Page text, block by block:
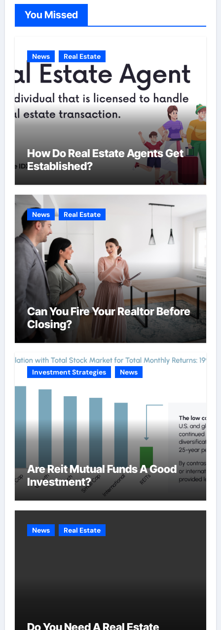
o
You Missed
News Real Estate
How Do Real Estate Agents Get
Established?
News Real Estate
Can You Fire Your Realtor Before
Closing?
Investment Strategies News
Are Reit Mutual Funds A Good
Investment?
News Real Estate
Do You Need A Real Estate